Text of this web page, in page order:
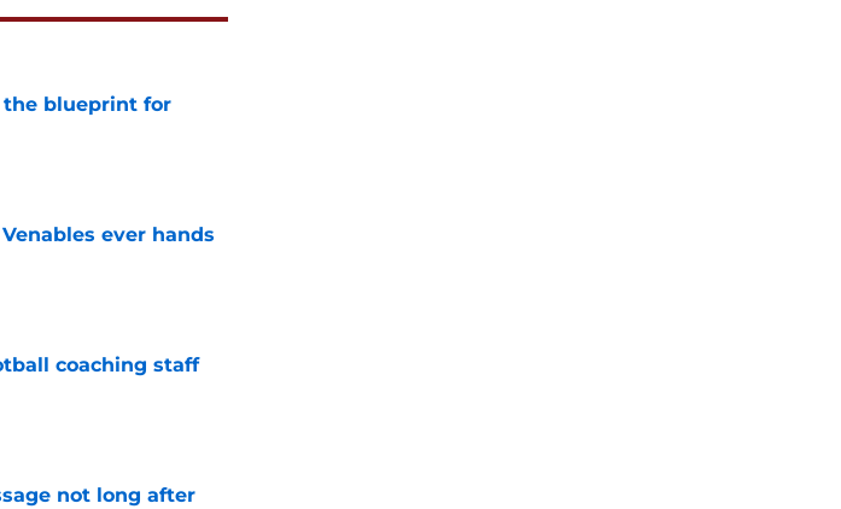
the blueprint for
ever hands
coaching staff
not long after